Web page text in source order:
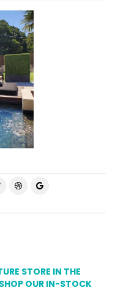
STORE IN THE
OUR IN-STOCK